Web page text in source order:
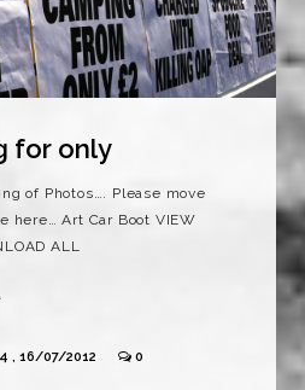
for only
of Photos…. Please move
here… Art Car Boot VIEW
ALL
, 16/07/2012 0